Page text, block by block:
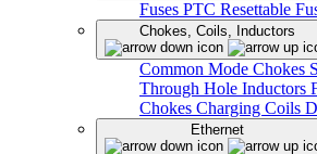
Fuses PTC Resettable
Chokes, Coils, Inductors
Common Mode Chokes
Through Hole Inductors
Chokes Charging Coils
Ethernet